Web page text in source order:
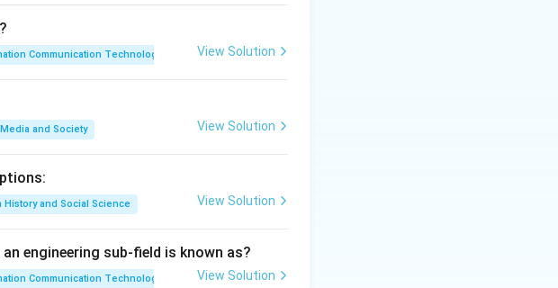
Communication Technologies and its application in Media Industry
View Solution
and Society View Solution
History and Social Science View Solution
engineering sub-field is known as?
Communication Technologies and its application in Media Industry
View Solution